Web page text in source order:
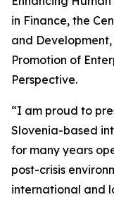
in Finance, the
and
Promotion of
Perspective.
“I am proud to
Slovenia-based
for many years
post-crisis
international and